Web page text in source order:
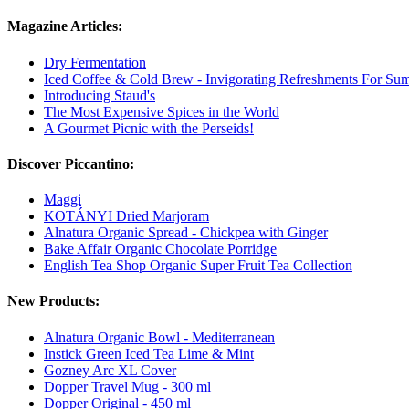
Magazine Articles:
Dry Fermentation
Iced Coffee & Cold Brew - Invigorating Refreshments For
Introducing Staud's
The Most Expensive Spices in the World
A Gourmet Picnic with the Perseids!
Discover Piccantino:
Maggi
KOTÁNYI Dried Marjoram
Alnatura Organic Spread - Chickpea with Ginger
Bake Affair Organic Chocolate Porridge
English Tea Shop Organic Super Fruit Tea Collection
New Products:
Alnatura Organic Bowl - Mediterranean
Instick Green Iced Tea Lime & Mint
Gozney Arc XL Cover
Dopper Travel Mug - 300 ml
Dopper Original - 450 ml